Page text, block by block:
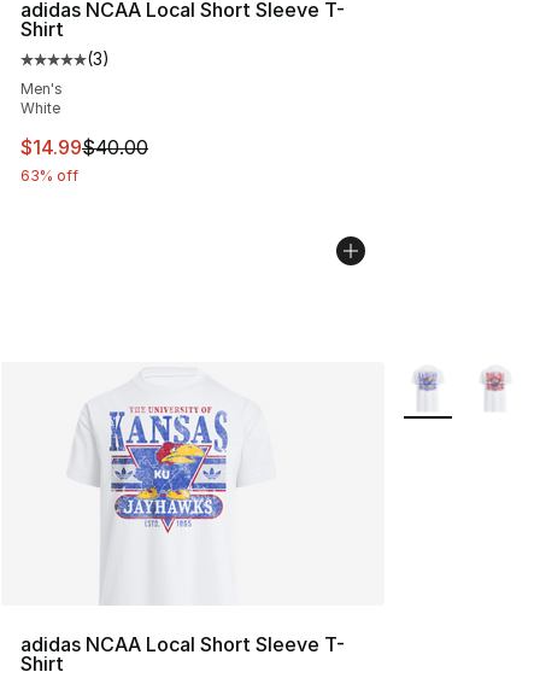
adidas NCAA Local Short Sleeve T-
Shirt
Average customer rating - [5 out of 5 stars], 3 reviews
(3)
Men's
White
This item is on sale. Price dropped from $40.00 to
$14.99$40.00
63% off
adidas NCAA Local Short Sleeve T-
Shirt
More Colors